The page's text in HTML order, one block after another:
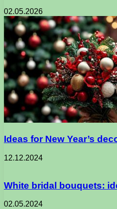
02.05.2026
Ideas for New Year’s
12.12.2024
White bridal bouquets:
02.05.2024